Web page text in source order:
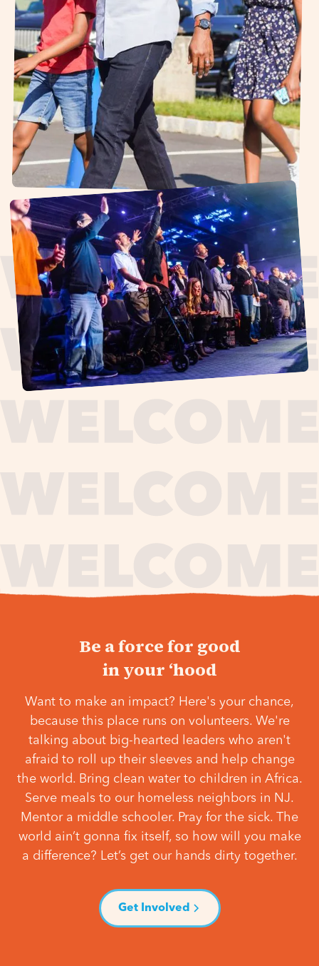
Be a force for good
in your ‘hood
Want to make an impact? Here's your chance,
because this place runs on volunteers. We're
talking about big-hearted leaders who aren't
afraid to roll up their sleeves and help change
the world. Bring clean water to children in Africa.
Serve meals to our homeless neighbors in NJ.
Mentor a middle schooler. Pray for the sick. The
world ain’t gonna fix itself, so how will you make
a difference? Let’s get our hands dirty together.
Get Involved